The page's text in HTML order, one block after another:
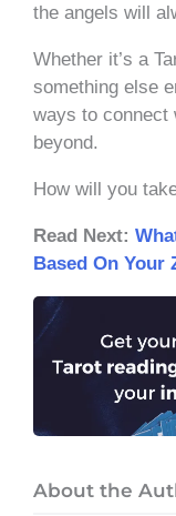
the angels will
Whether it’s a
something else
ways to connect
beyond.
How will you
Read Next:
Based On Your
About the